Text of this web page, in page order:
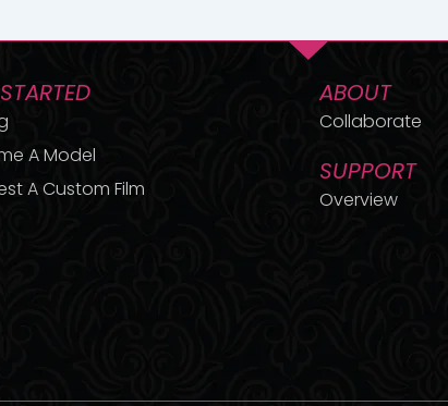
A Model
A Custom Film
ABOUT
Collaborate
SUPPORT
Overview